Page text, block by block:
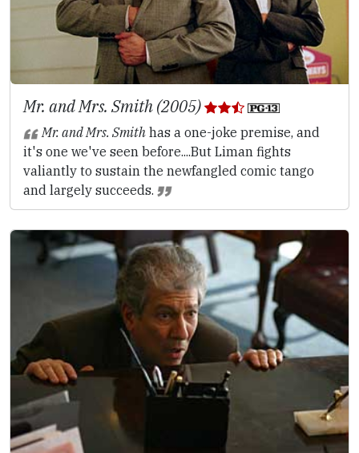
Mr. and Mrs. Smith (2005)
Mr. and Mrs. Smithhas a one-joke premise, and
it's one we've seen before....But Liman fights
valiantly to sustain the newfangled comic tango
and largely succeeds.